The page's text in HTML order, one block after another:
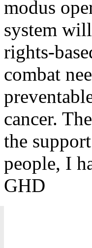
modus
system
rights-
combat
cancer.
the
people, I
GHD